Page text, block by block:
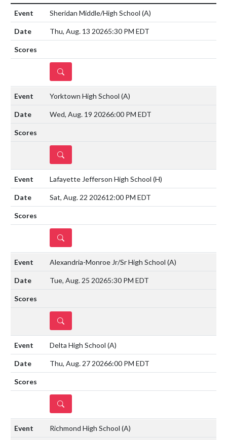
Sheridan Middle/High School (A)
Thu, Aug. 13 20265:30 PM EDT
DETAILS
Yorktown High School (A)
Wed, Aug. 19 20266:00 PM EDT
DETAILS
Lafayette Jefferson High School (H)
Sat, Aug. 22 202612:00 PM EDT
DETAILS
Alexandria-Monroe Jr/Sr High School (A)
Tue, Aug. 25 20265:30 PM EDT
DETAILS
Delta High School (A)
Thu, Aug. 27 20266:00 PM EDT
DETAILS
Richmond High School (A)